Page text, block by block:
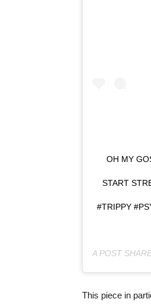
OH MY
START
#TRIPPY
A POST
This piece in